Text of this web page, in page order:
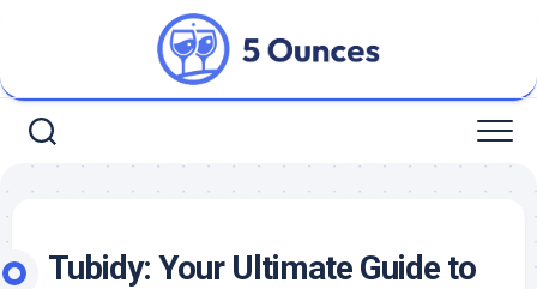
Tubidy: Your Ultimate Guide to